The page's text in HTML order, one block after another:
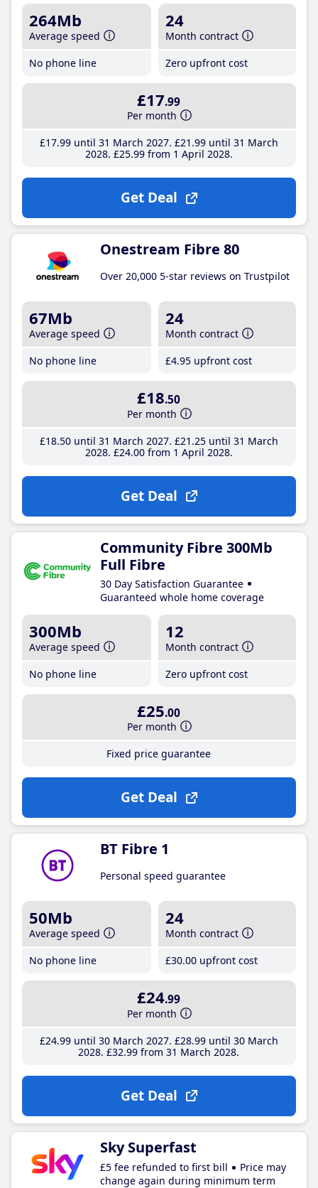
264Mb
Average speed
No phone line
24
Month contract
Zero upfront cost
£17.99
Per month
£17.99until 31 March 2027 £21 .99until 31 March
2028 £25.99from 1 April 2028
Get Deal
Onestream Fibre 80
Over 20,000 5-star reviews on Trustpilot
67Mb
Average speed
No phone line
24
Month contract
£4.95 upfront cost
£18.50
Per month
£18.50until 31 March 2027 £21 .25until 31 March
2028 £24.00from 1 April 2028
Get Deal
Community Fibre 300Mb
Full Fibre
30 Day Satisfaction Guarantee
Guaranteed whole home coverage
300Mb
Average speed
No phone line
12
Month contract
Zero upfront cost
£25.00
Per month
Fixed price guarantee
Get Deal
BT Fibre 1
Personal speed guarantee
50Mb
Average speed
No phone line
24
Month contract
£30.00 upfront cost
£24.99
Per month
£24.99until 30 March 2027 £28.99until 30 March
2028 £32.99 from 31 March 2028
Get Deal
Sky Superfast
£5 fee refunded to first bill
Price may
change again during minimum term